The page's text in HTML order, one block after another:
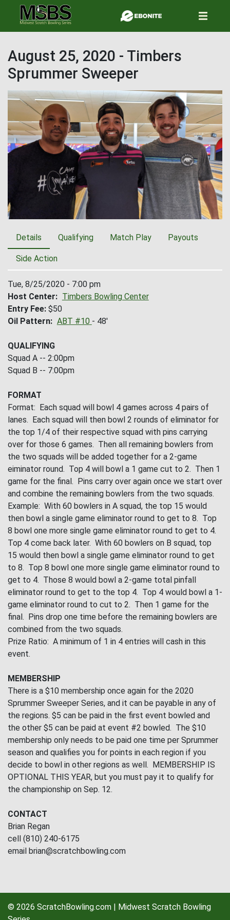
to
main
August 25, 2020 - Timbers
Sprummer Sweeper
Details Qualifying Match Play Payouts
Side Action
Tue, 8/25/2020 - 7:00 pm
Host Center
Timbers Bowling Center
Entry Fee $50
Oil Pattern
ABT #10 - 48'
QUALIFYING
Squad A -- 2:00pm
Squad B -- 7:00pm
FORMAT
Format: Each squad will bowl 4 games across 4 pairs of
lanes. Each squad will then bowl 2 rounds of eliminator for
the top 1/4 of their respective squad with pins carrying
over for those 6 games. Then all remaining bowlers from
the two squads will be added together for a 2-game
eiminator round. Top 4 will bowl a 1 game cut to 2. Then 1
game for the final. Pins carry over again once we start over
and combine the remaining bowlers from the two squads.
Example: With 60 bowlers in A squad, the top 15 would
then bowl a single game eliminator round to get to 8. Top
8 bowl one more single game eliminator round to get to 4.
Top 4 come back later. With 60 bowlers on B squad, top
15 would then bowl a single game eliminator round to get
to 8. Top 8 bowl one more single game eliminator round to
get to 4. Those 8 would bowl a 2-game total pinfall
eliminator round to get to the top 4. Top 4 would bowl a 1-
game eliminator round to cut to 2. Then 1 game for the
final. Pins drop one time before the remaining bowlers are
combined from the two squads.
Prize Ratio: A minimum of 1 in 4 entries will cash in this
event.
MEMBERSHIP
There is a $10 membership once again for the 2020
Sprummer Sweeper Series, and it can be payable in any of
the regions. $5 can be paid in the first event bowled and
the other $5 can be paid at event #2 bowled. The $10
membership only needs to be paid one time per Sprummer
season and qualifies you for points in each region if you
decide to bowl in other regions as well. MEMBERSHIP IS
OPTIONAL THIS YEAR, but you must pay it to qualify for
the championship on Sep. 12.
CONTACT
Brian Regan
cell (810) 240-6175
email brian@scratchbowling.com
© 2026 ScratchBowling.com | Midwest Scratch Bowling